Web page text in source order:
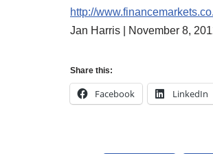
http://
Jan Harris | November 8,
Share this:
Facebook LinkedIn